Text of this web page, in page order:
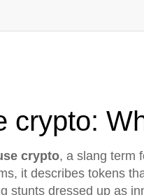
crypto:
crypto, a slang term
, it describes tokens
stunts dressed up as